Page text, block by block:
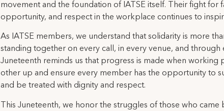
movement and the foundation of IATSE itself. Their fight for
opportunity, and respect in the workplace continues to
As IATSE members, we understand that solidarity is more
standing together on every call, in every venue, and through
Juneteenth reminds us that progress is made when working
other up and ensure every member has the opportunity to
and be treated with dignity and respect.
This Juneteenth, we honor the struggles of those who came